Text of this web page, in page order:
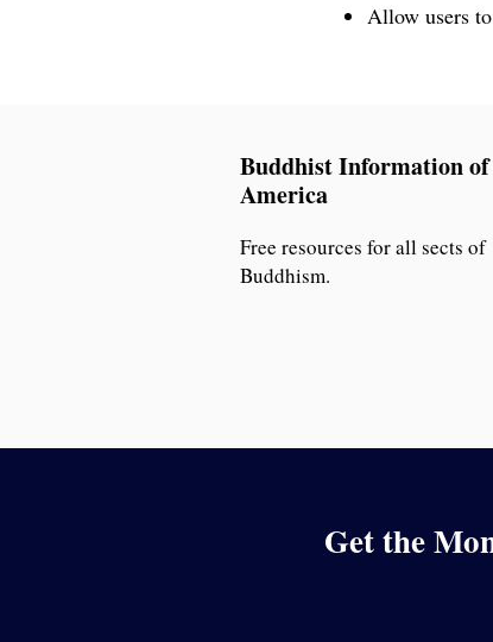
Allow users
Buddhist Information
America
Free resources for all sects of
Buddhism.
Get the